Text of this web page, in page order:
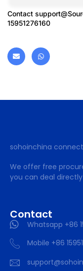
Contact
15951276160
sohoinchina
We offer free
you can deal
Contact
Whatsapp +86
Mobile +86